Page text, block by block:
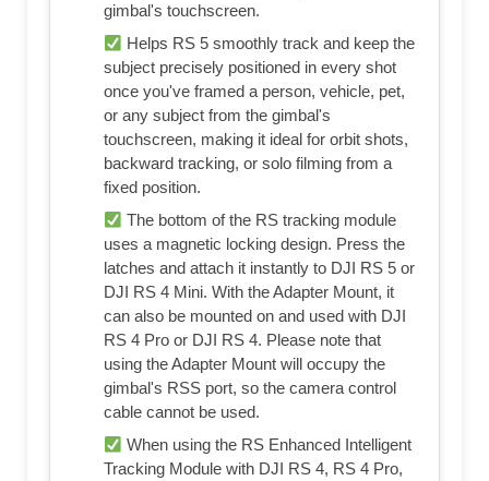
gimbal's touchscreen.
Helps RS 5 smoothly track and keep the
subject precisely positioned in every shot
once you've framed a person, vehicle, pet,
or any subject from the gimbal's
touchscreen, making it ideal for orbit shots,
backward tracking, or solo filming from a
fixed position.
The bottom of the RS tracking module
uses a magnetic locking design. Press the
latches and attach it instantly to DJI RS 5 or
DJI RS 4 Mini. With the Adapter Mount, it
can also be mounted on and used with DJI
RS 4 Pro or DJI RS 4. Please note that
using the Adapter Mount will occupy the
gimbal's RSS port, so the camera control
cable cannot be used.
When using the RS Enhanced Intelligent
Tracking Module with DJI RS 4, RS 4 Pro,